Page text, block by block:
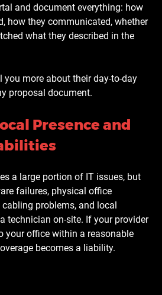
and document everything: how
how they communicated, whether
what they described in the
more about their day-to-day
proposal document.
Presence and
a large portion of IT issues, but
failures, physical office
problems, and local
technician on-site. If your provider
your office within a reasonable
becomes a liability.